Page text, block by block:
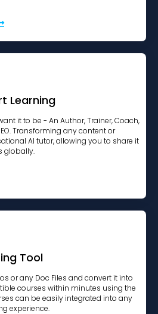
Learning
it to be - An Author, Trainer, Coach,
Transforming any content or
AI tutor, allowing you to share it
globally.
Tool
or any Doc Files and convert it into
courses within minutes using the
can be easily integrated into any
experience.